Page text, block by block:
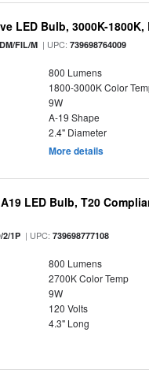
LED Bulb, 3000K-1800K,
FIL/M | UPC:739698764009
800 Lumens
1800-3000K Color
9W
A-19 Shape
2.4" Diameter
More details
LED Bulb, T20
2/1P | UPC:739698777108
800 Lumens
2700K Color Temp
9W
120 Volts
4.3" Long